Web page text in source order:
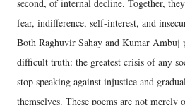
second, of internal decline. Together,
fear, indifference, self-interest, and
Both Raghuvir Sahay and Kumar Ambuj
difficult truth: the greatest crisis of any
stop speaking against injustice and
themselves. These poems are not